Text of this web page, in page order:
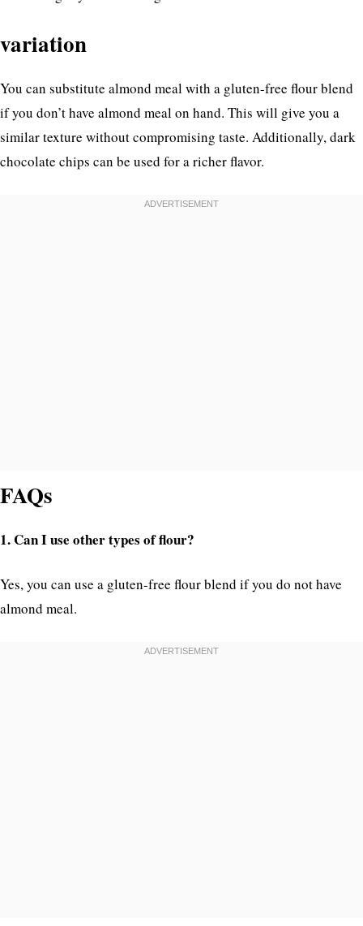
variation
You can substitute almond meal with a gluten-free flour blend
if you don’t have almond meal on hand. This will give you a
similar texture without compromising taste. Additionally, dark
chocolate chips can be used for a richer flavor.
FAQs
1. Can I use other types of flour?
Yes, you can use a gluten-free flour blend if you do not have
almond meal.